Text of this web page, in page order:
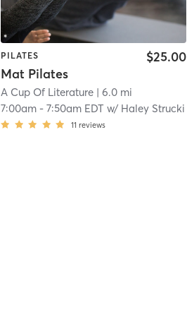
PILATES
Mat Pilates
$25.00
A Cup Of Literature | 6.0 mi
7:00am -7:50am EDT w/ Haley Strucki
11 reviews